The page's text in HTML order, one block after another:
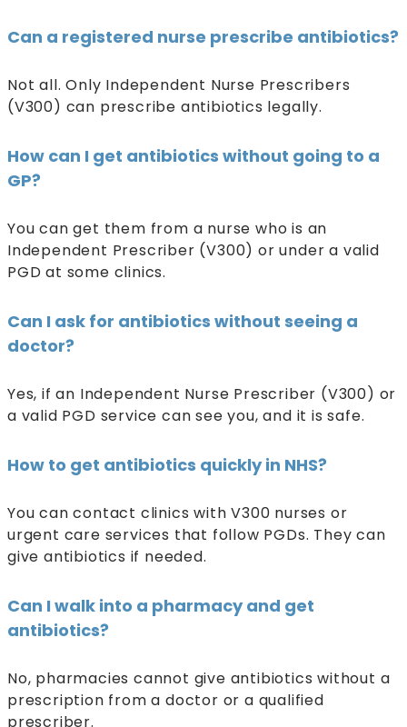
Can a registered nurse prescribe antibiotics?
Not all. Only Independent Nurse Prescribers
(V300) can prescribe antibiotics legally.
How can I get antibiotics without going to a
GP?
You can get them from a nurse who is an
Independent Prescriber (V300) or under a valid
PGD at some clinics.
Can I ask for antibiotics without seeing a
doctor?
Yes, if an Independent Nurse Prescriber (V300) or
a valid PGD service can see you, and it is safe.
How to get antibiotics quickly in NHS?
You can contact clinics with V300 nurses or
urgent care services that follow PGDs. They can
give antibiotics if needed.
Can I walk into a pharmacy and get
antibiotics?
No, pharmacies cannot give antibiotics without a
prescription from a doctor or a qualified
prescriber.